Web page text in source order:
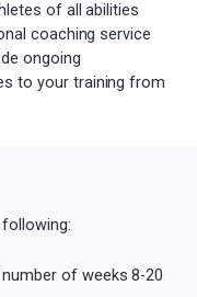
of all abilities
coaching service
ongoing
to your training from
of weeks 8-20